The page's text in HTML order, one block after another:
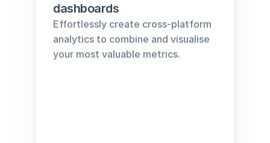
dashboards
Effortlessly create cross-platform
analytics to combine and visualise
your most valuable metrics.﻿